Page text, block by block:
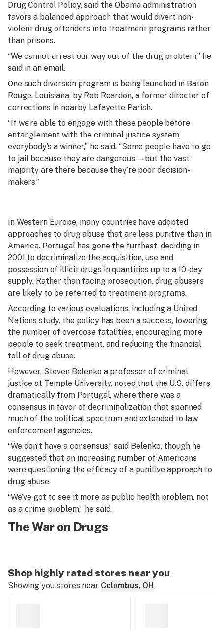
Drug Control Policy, said the Obama administration
favors a balanced approach that would divert non-
violent drug offenders into treatment programs rather
than prisons.
“We cannot arrest our way out of the drug problem,” he
said in an email.
One such diversion program is being launched in Baton
Rouge, Louisiana, by Rob Reardon, a former director of
corrections in nearby Lafayette Parish.
“If we’re able to engage with these people before
entanglement with the criminal justice system,
everybody’s a winner,” he said. “Some people have to go
to jail because they are dangerous — but the vast
majority are there because they’re poor decision-
makers.”
In Western Europe, many countries have adopted
approaches to drug abuse that are less punitive than in
America. Portugal has gone the furthest, deciding in
2001 to decriminalize the acquisition, use and
possession of illicit drugs in quantities up to a 10-day
supply. Rather than facing prosecution, drug abusers
are likely to be referred to treatment programs.
According to various evaluations, including a United
Nations study, the policy has been a success, lowering
the number of overdose fatalities, encouraging more
people to seek treatment, and reducing the financial
toll of drug abuse.
However, Steven Belenko a professor of criminal
justice at Temple University, noted that the U.S. differs
dramatically from Portugal, where there was a
consensus in favor of decriminalization that spanned
much of the political spectrum and extended to law
enforcement agencies.
“We don’t have a consensus,” said Belenko, though he
suggested that an increasing number of Americans
were questioning the efficacy of a punitive approach to
drug abuse.
“We’ve got to see it more as public health problem, not
as a crime problem,” he said.
The War on Drugs
Shop highly rated stores near you
Showing you stores near Columbus, OH